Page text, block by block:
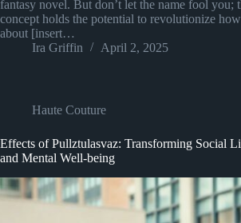
fantasy novel. But don’t let the name fool you;
concept holds the potential to revolutionize
about [insert…
Ira Griffin
April 2, 2025
Haute Couture
Effects of Pullztulasvaz: Transforming Social
and Mental Well-being